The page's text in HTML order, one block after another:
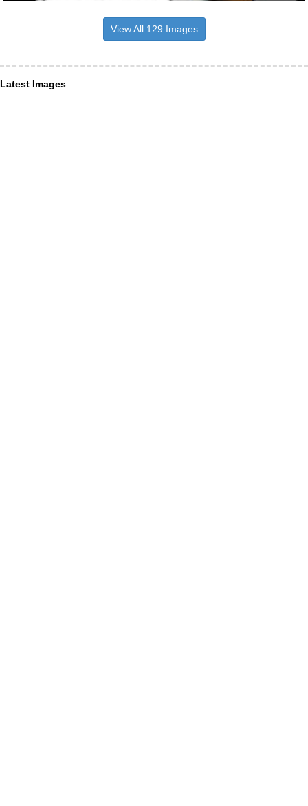
View All 129 Images
Latest Images